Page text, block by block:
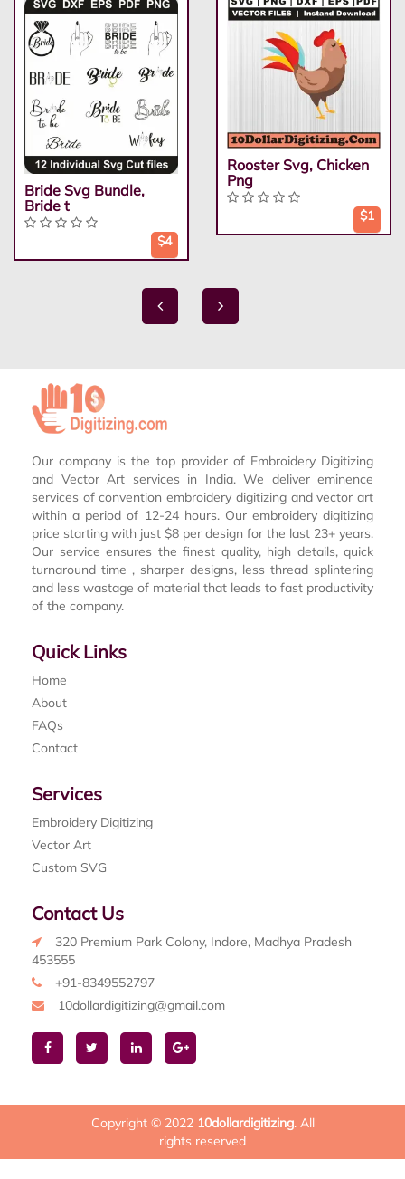
Bride Svg Bundle,
Bride t
$4
Rooster Svg, Chicken
Png
$1
Our company is the top provider of Embroidery Digitizing
and Vector Art services in India. We deliver eminence
services of convention embroidery digitizing and vector art
within a period of 12-24 hours. Our embroidery digitizing
price starting with just $8 per design for the last 23+ years.
Our service ensures the finest quality, high details, quick
turnaround time , sharper designs, less thread splintering
and less wastage of material that leads to fast productivity
of the company.
Quick Links
Home
About
FAQs
Contact
Services
Embroidery Digitizing
Vector Art
Custom SVG
Contact Us
320 Premium Park Colony, Indore, Madhya Pradesh
453555
+91-8349552797
10dollardigitizing@gmail.com
Copyright © 2022 10dollardigitizing. All
rights reserved